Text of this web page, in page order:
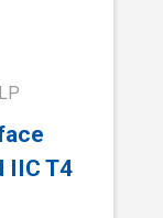
IIC T4